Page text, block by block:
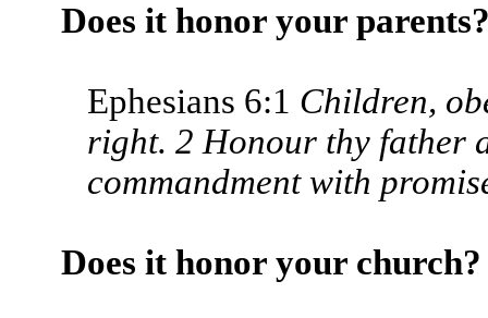
Does it honor your
Ephesians 6:1 Children,
right. 2 Honour thy father
commandment with
Does it honor your church?